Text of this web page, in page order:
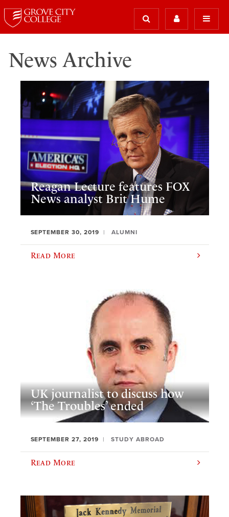
News Archive
Reagan Lecture features FOX
News analyst Brit Hume
SEPTEMBER 30, 2019 ALUMNI
Read More
UK journalist to discuss how
‘The Troubles’ ended
SEPTEMBER 27, 2019 STUDY ABROAD
Read More